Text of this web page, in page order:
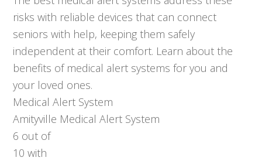
risks with reliable devices that can connect
seniors with help, keeping them safely
independent at their comfort. Learn about the
benefits of medical alert systems for you and
your loved ones.
Medical Alert System
Amityville Medical Alert System
6 out of
10 with